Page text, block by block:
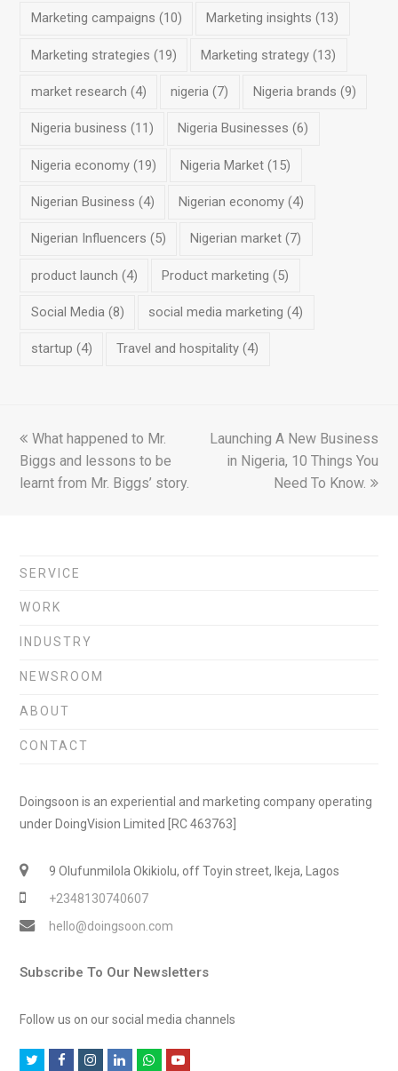
Marketing campaigns (10) Marketing insights (13)
Marketing strategies (19) Marketing strategy (13)
market research (4) nigeria (7) Nigeria brands (9)
Nigeria business (11) Nigeria Businesses (6)
Nigeria economy(19) Nigeria Market (15)
Nigerian Business (4) Nigerian economy (4)
Nigerian Influencers (5) Nigerian market (7)
product launch (4) Product marketing (5)
Social Media(8) social media marketing (4)
startup (4) Travel and hospitality (4)
previous
post:
What happened to Mr.
Biggs and lessons to be
learnt from Mr. Biggs’ story.
next
post:
Launching A New Business
in Nigeria, 10 Things You
Need To Know.
SERVICE
WORK
INDUSTRY
NEWSROOM
ABOUT
CONTACT
Doingsoon is an experiential and marketing company operating
under DoingVision Limited [RC 463763]
9 Olufunmilola Okikiolu, off Toyin street, Ikeja, Lagos
+2348130740607
hello@doingsoon.com
Subscribe To Our Newsletters
Follow us on our social media channels
F Y